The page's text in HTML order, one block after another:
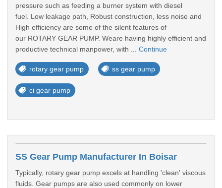
pressure such as feeding a burner system with diesel
fuel. Low leakage path, Robust construction, less noise and
High efficiency are some of the silent features of
our ROTARY GEAR PUMP. Weare having highly efficient and
productive technical manpower, with ... Continue
rotary gear pump ss gear pump
ci gear pump
SS Gear Pump Manufacturer In Boisar
Typically, rotary gear pump excels at handling 'clean' viscous
fluids. Gear pumps are also used commonly on lower